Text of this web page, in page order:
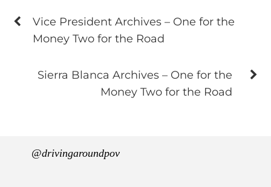
Vice President Archives – One for the
Money Two for the Road
Sierra Blanca Archives – One for the
Money Two for the Road
@drivingaroundpov